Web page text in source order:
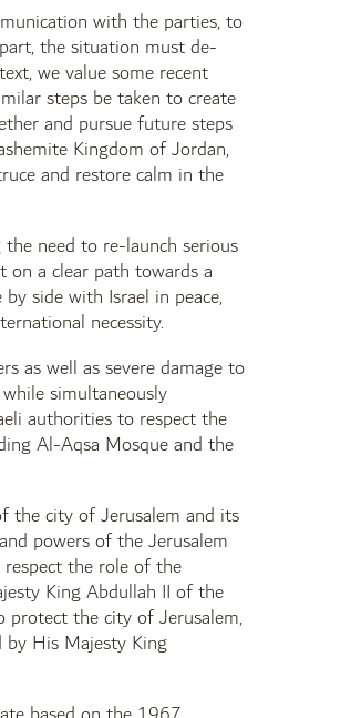
with the parties, to
the situation must de-
we value some recent
steps be taken to create
and pursue future steps
Kingdom of Jordan,
and restore calm in the
need to re-launch serious
a clear path towards a
side with Israel in peace,
necessity.
as well as severe damage to
simultaneously
authorities to respect the
Al-Aqsa Mosque and the
the city of Jerusalem and its
powers of the Jerusalem
the role of the
King Abdullah II of the
protect the city of Jerusalem,
His Majesty King